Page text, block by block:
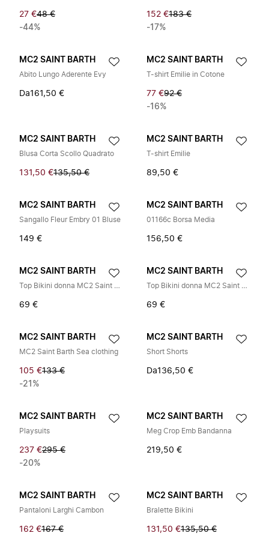
27 €48 €
-44%
152 €183 €
-17%
MC2 SAINT BARTH
Abito Lungo Aderente Evy
Da161,50 €
MC2 SAINT BARTH
T-shirt Emilie in Cotone
77 €92 €
-16%
MC2 SAINT BARTH
Blusa Corta Scollo Quadrato
131,50 €135,50 €
MC2 SAINT BARTH
T-shirt Emilie
89,50 €
MC2 SAINT BARTH
Sangallo Fleur Embry 01 Bluse
149 €
MC2 SAINT BARTH
01166c Borsa Media
156,50 €
MC2 SAINT BARTH
Top Bikini donna MC2 Saint Barth Sagittarius Lurex 00
69 €
MC2 SAINT BARTH
Top Bikini donna MC2 Saint Barth Sagittarius Lurex 00
69 €
MC2 SAINT BARTH
MC2 Saint Barth Sea clothing
105 €133 €
-21%
MC2 SAINT BARTH
Short Shorts
Da136,50 €
MC2 SAINT BARTH
Playsuits
237 €295 €
-20%
MC2 SAINT BARTH
Meg Crop Emb Bandanna
219,50 €
MC2 SAINT BARTH
Pantaloni Larghi Cambon
162 €167 €
MC2 SAINT BARTH
Bralette Bikini
131,50 €135,50 €